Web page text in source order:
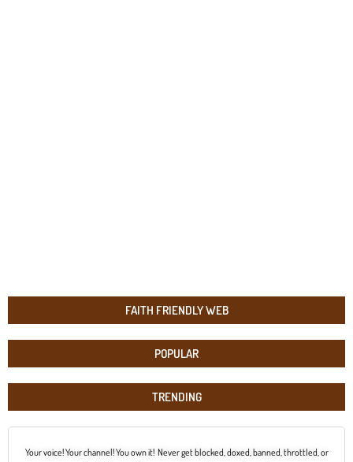
FAITH FRIENDLY WEB
POPULAR
TRENDING
Your voice! Your channel! You own it! Never get blocked, doxed, banned, throttled, or